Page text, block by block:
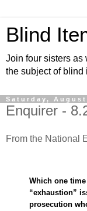
Blind
Join four sisters as
the subject of blind
Saturday, August
Enquirer -
From the National
Which one
“exhaustion”
prosecution